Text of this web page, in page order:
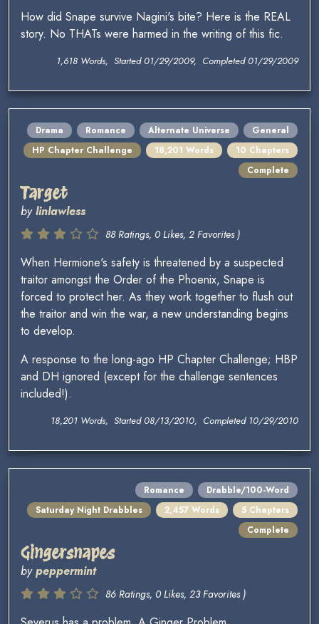
How did Snape survive Nagini's bite? Here is the REAL
story. No THATs were harmed in the writing of this fic.
1,618 Words, Started 01/29/2009, Completed 01/29/2009
Drama Romance Alternate Universe
General
HP Chapter Challenge
18,201 Words
10 Chapters
Complete
Target
bylinlawless
88 Ratings, 0 Likes, 2 Favorites )
When Hermione's safety is threatened by a suspected
traitor amongst the Order of the Phoenix, Snape is
forced to protect her. As they work together to flush out
the traitor and win the war, a new understanding begins
to develop.
A response to the long-ago HP Chapter Challenge; HBP
and DH ignored (except for the challenge sentences
included!).
18,201 Words, Started 08/13/2010, Completed 10/29/2010
Romance
Drabble/100-Word
Saturday Night Drabbles
2,457 Words
5 Chapters
Complete
Gingersnapes
bypeppermint
86 Ratings, 0 Likes, 23 Favorites )